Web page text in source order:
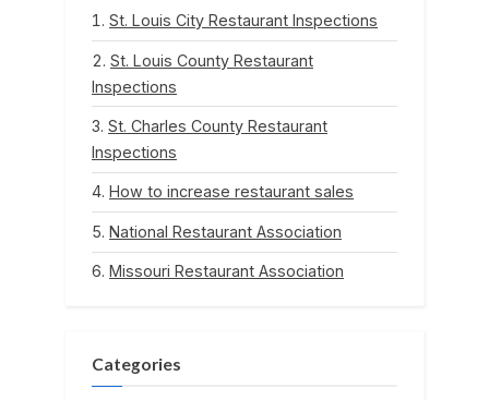
St. Louis City Restaurant Inspections
St. Louis County Restaurant
Inspections
St. Charles County Restaurant
Inspections
How to increase restaurant sales
National Restaurant Association
Missouri Restaurant Association
Categories